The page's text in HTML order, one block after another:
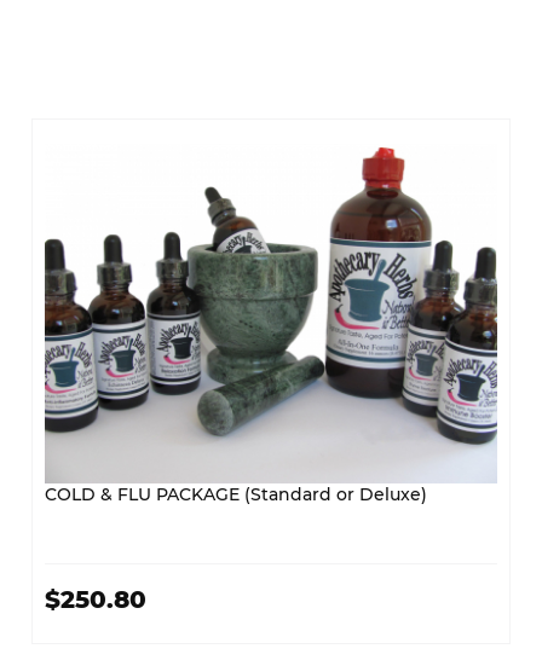
COLD & FLU PACKAGE (Standard or Deluxe)
$250.80